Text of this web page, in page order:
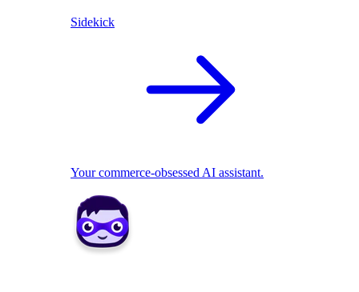
Sidekick
Your commerce-obsessed AI assistant.